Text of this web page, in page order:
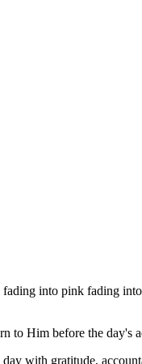
into pink fading
to Him before the day's
with gratitude,